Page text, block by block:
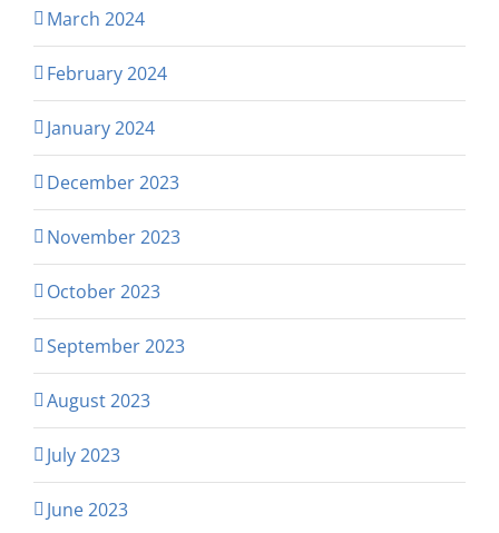
March 2024
February 2024
January 2024
December 2023
November 2023
October 2023
September 2023
August 2023
July 2023
June 2023